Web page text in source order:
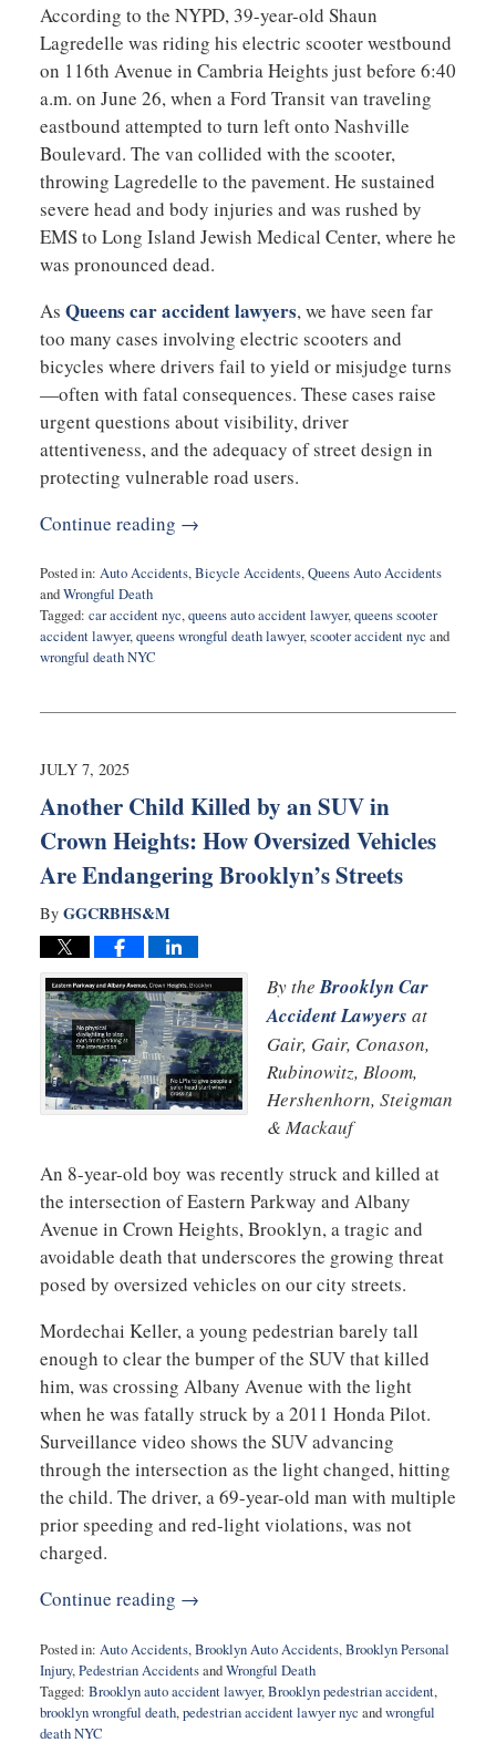
According to the NYPD, 39-year-old Shaun
Lagredelle was riding his electric scooter westbound
on 116th Avenue in Cambria Heights just before 6:40
a.m. on June 26, when a Ford Transit van traveling
eastbound attempted to turn left onto Nashville
Boulevard. The van collided with the scooter,
throwing Lagredelle to the pavement. He sustained
severe head and body injuries and was rushed by
EMS to Long Island Jewish Medical Center, where he
was pronounced dead.
As Queens car accident lawyers, we have seen far
too many cases involving electric scooters and
bicycles where drivers fail to yield or misjudge turns
—often with fatal consequences. These cases raise
urgent questions about visibility, driver
attentiveness, and the adequacy of street design in
protecting vulnerable road users.
Continue reading →
Posted in: Auto Accidents,Bicycle Accidents,Queens Auto Accidents
andWrongful Death
Tagged: car accident nyc,queens auto accident lawyer,queens scooter
accident lawyer,queens wrongful death lawyer,scooter accident nyc and
wrongful death NYC
7,
5:07
JULY 7, 2025
Another Child Killed by an SUV in
Crown Heights: How Oversized Vehicles
Are Endangering Brooklyn’s Streets
By GGCRBHS&M
By theBrooklyn Car
Accident Lawyers at
Gair, Gair, Conason,
Rubinowitz, Bloom,
Hershenhorn, Steigman
& Mackauf
An 8-year-old boy was recently struck and killed at
the intersection of Eastern Parkway and Albany
Avenue in Crown Heights, Brooklyn, a tragic and
avoidable death that underscores the growing threat
posed by oversized vehicles on our city streets.
Mordechai Keller, a young pedestrian barely tall
enough to clear the bumper of the SUV that killed
him, was crossing Albany Avenue with the light
when he was fatally struck by a 2011 Honda Pilot.
Surveillance video shows the SUV advancing
through the intersection as the light changed, hitting
the child. The driver, a 69-year-old man with multiple
prior speeding and red-light violations, was not
charged.
Continue reading →
Posted in: Auto Accidents,Brooklyn Auto Accidents,Brooklyn Personal
Injury,Pedestrian AccidentsandWrongful Death
Tagged: Brooklyn auto accident lawyer,Brooklyn pedestrian accident,
brooklyn wrongful death,pedestrian accident lawyer nyc andwrongful
death NYC